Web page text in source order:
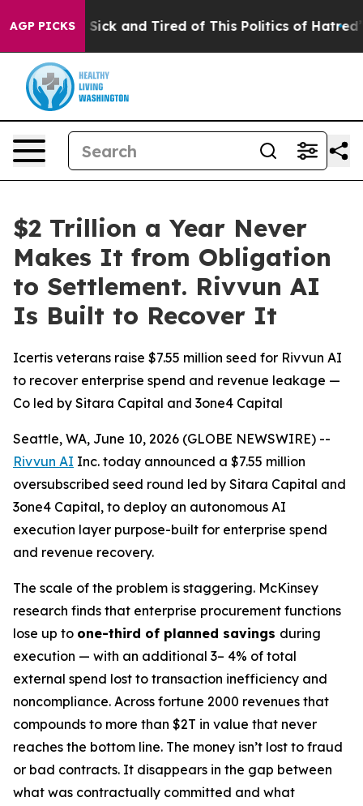
AGP PICKS
Are Sick and Tired of This Politics of Hatred” The
$2 Trillion a Year Never
Makes It from Obligation
to Settlement. Rivvun AI
Is Built to Recover It
Icertis veterans raise $7.55 million seed for Rivvun AI
to recover enterprise spend and revenue leakage —
Co led by Sitara Capital and 3one4 Capital
Seattle, WA, June 10, 2026 (GLOBE NEWSWIRE) --
Rivvun AI Inc. today announced a $7.55 million
oversubscribed seed round led by Sitara Capital and
3one4 Capital, to deploy an autonomous AI
execution layer purpose-built for enterprise spend
and revenue recovery.
The scale of the problem is staggering. McKinsey
research finds that enterprise procurement functions
lose up to one-third of planned savings during
execution — with an additional 3– 4% of total
external spend lost to transaction inefficiency and
noncompliance. Across fortune 2000 revenues that
compounds to more than $2T in value that never
reaches the bottom line. The money isn’t lost to fraud
or bad contracts. It disappears in the gap between
what was contractually committed and what